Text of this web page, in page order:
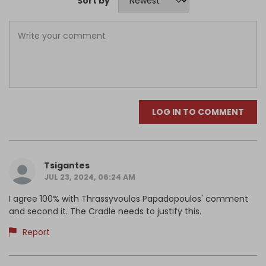
LOG IN TO COMMENT
Tsigantes
JUL 23, 2024, 06:24 AM
I agree 100% with Thrassyvoulos Papadopoulos' comment
and second it. The Cradle needs to justify this.
Report